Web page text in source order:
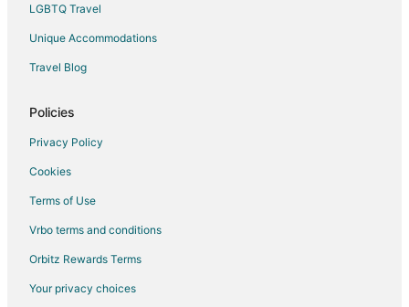
Gay Friendly Hotels in Washington
Hotels with Pool in Washington
Hotels with Hot Tubs in Washington
LGBTQ Travel
Unique Accommodations
Travel Blog
Policies
Privacy Policy
Cookies
Terms of Use
Vrbo terms and conditions
Orbitz Rewards Terms
Your privacy choices